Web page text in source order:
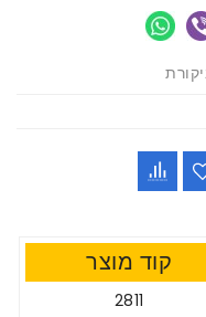
קוד מוצר